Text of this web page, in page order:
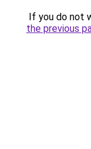
If you do not
the previous